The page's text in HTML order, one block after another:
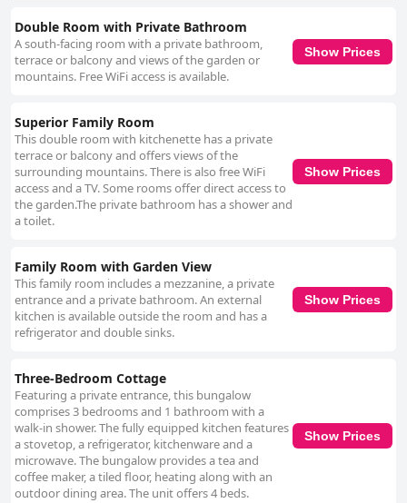
Double Room with Private Bathroom
A south-facing room with a private bathroom,
terrace or balcony and views of the garden or
mountains. Free WiFi access is available.
Show Prices
Superior Family Room
This double room with kitchenette has a private
terrace or balcony and offers views of the
surrounding mountains. There is also free WiFi
access and a TV. Some rooms offer direct access to
the garden.The private bathroom has a shower and
a toilet.
Show Prices
Family Room with Garden View
This family room includes a mezzanine, a private
entrance and a private bathroom. An external
kitchen is available outside the room and has a
refrigerator and double sinks.
Show Prices
Three-Bedroom Cottage
Featuring a private entrance, this bungalow
comprises 3 bedrooms and 1 bathroom with a
walk-in shower. The fully equipped kitchen features
a stovetop, a refrigerator, kitchenware and a
microwave. The bungalow provides a tea and
coffee maker, a tiled floor, heating along with an
outdoor dining area. The unit offers 4 beds.
Show Prices